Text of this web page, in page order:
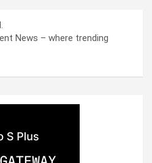
News – where trending